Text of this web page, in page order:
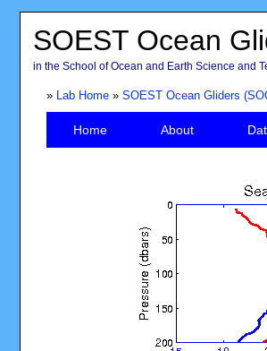
SOEST Ocean
in the School of Ocean and Earth Science and
» Lab Home» SOEST Ocean Gliders
Home About